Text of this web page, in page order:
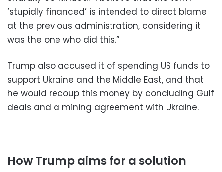
‘stupidly financed’ is intended to direct blame
at the previous administration, considering it
was the one who did this.”
Trump also accused it of spending US funds to
support Ukraine and the Middle East, and that
he would recoup this money by concluding Gulf
deals and a mining agreement with Ukraine.
How Trump aims for a solution